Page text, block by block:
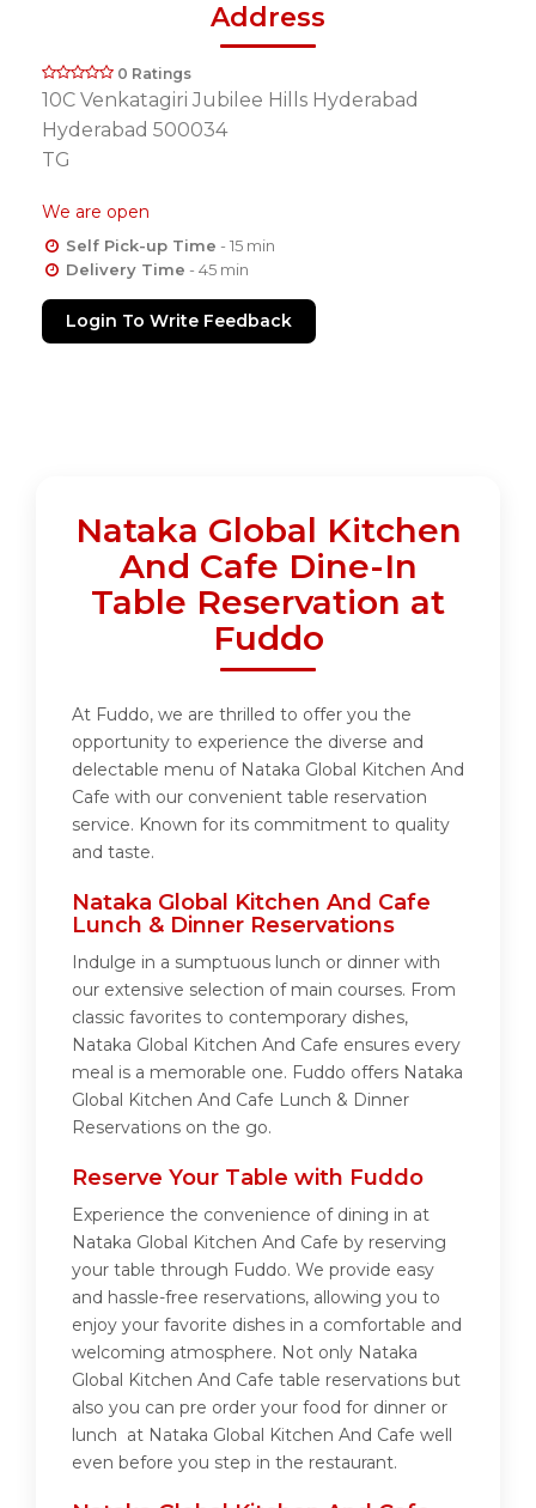
Address
0 Ratings
10C Venkatagiri Jubilee Hills Hyderabad
Hyderabad 500034
TG
We are open
Self Pick-up Time - 15 min
Delivery Time - 45 min
Login To Write Feedback
Nataka Global Kitchen
And Cafe Dine-In
Table Reservation at
Fuddo
At Fuddo, we are thrilled to offer you the
opportunity to experience the diverse and
delectable menu of Nataka Global Kitchen And
Cafe with our convenient table reservation
service. Known for its commitment to quality
and taste.
Nataka Global Kitchen And Cafe
Lunch & Dinner Reservations
Indulge in a sumptuous lunch or dinner with
our extensive selection of main courses. From
classic favorites to contemporary dishes,
Nataka Global Kitchen And Cafe ensures every
meal is a memorable one. Fuddo offers Nataka
Global Kitchen And Cafe Lunch & Dinner
Reservations on the go.
Reserve Your Table with Fuddo
Experience the convenience of dining in at
Nataka Global Kitchen And Cafe by reserving
your table through Fuddo. We provide easy
and hassle-free reservations, allowing you to
enjoy your favorite dishes in a comfortable and
welcoming atmosphere. Not only Nataka
Global Kitchen And Cafe table reservations but
also you can pre order your food for dinner or
lunch at Nataka Global Kitchen And Cafe well
even before you step in the restaurant.